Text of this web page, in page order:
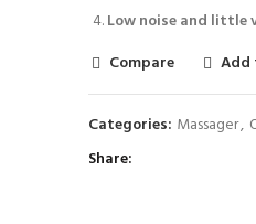
Low noise and
Compare
Add
Categories: Massager,
Share